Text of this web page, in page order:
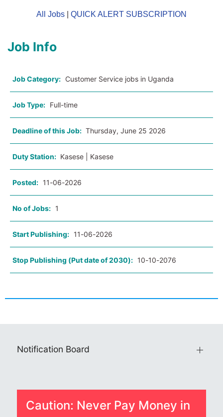
All Jobs QUICK ALERT SUBSCRIPTION
Job Info
Job Category: Customer Service jobs in Uganda
Job Type: Full-time
Deadline of this Job: Thursday, June 25 2026
Duty Station: Kasese | Kasese
Posted: 11-06-2026
No of Jobs: 1
Start Publishing: 11-06-2026
Stop Publishing (Put date of 2030): 10-10-2076
Notification Board
Caution: Never Pay Money in